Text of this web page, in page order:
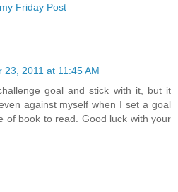
Friday Post
23, 2011 at 11:45 AM
goal and stick with it, but it
against myself when I set a goal
of book to read. Good luck with your